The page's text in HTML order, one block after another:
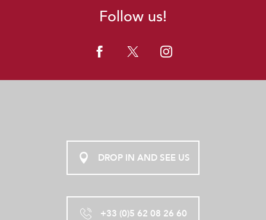
Follow us!
DROP IN AND SEE US
+33 (0)5 62 08 26 60